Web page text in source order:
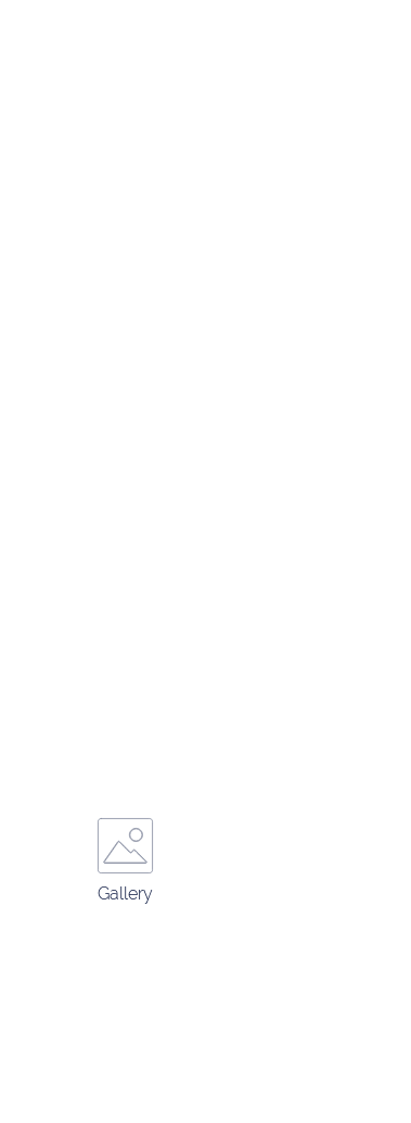
Gallery